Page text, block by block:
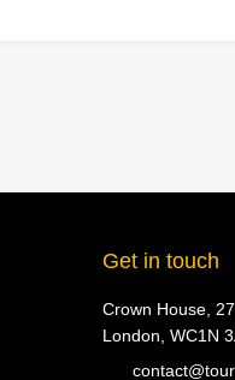
Get in touch
Crown House,
London, WC1N